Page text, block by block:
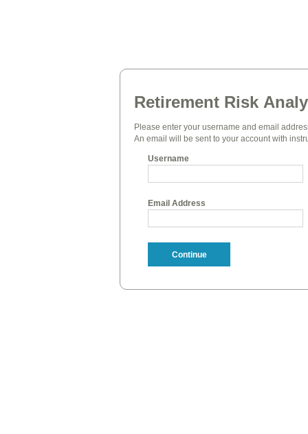
Retirement Risk
Please enter your username and email
An email will be sent to your account with
Username
Email Address